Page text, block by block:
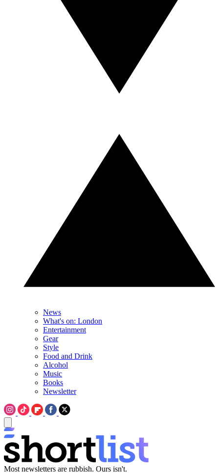
News
What's on: London
Entertainment
Gear
Style
Food and Drink
Alcohol
Music
Books
Newsletter
Most newsletters are rubbish. Ours isn't.